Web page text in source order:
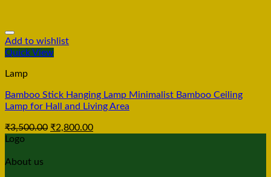
Add to wishlist
Quick View
Lamp
Bamboo Stick Hanging Lamp Minimalist Bamboo Ceiling
Lamp for Hall and Living Area
₹3,500.00 ₹2,800.00
Logo
About us